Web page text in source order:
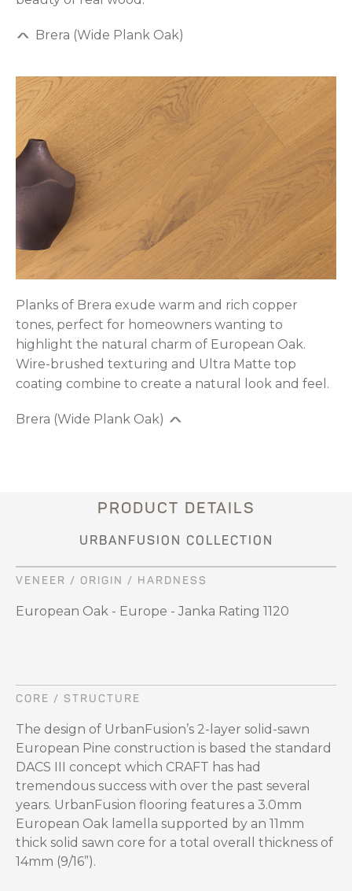
Brera (Wide Plank Oak)
Planks of Brera exude warm and rich copper
tones, perfect for homeowners wanting to
highlight the natural charm of European Oak.
Wire-brushed texturing and Ultra Matte top
coating combine to create a natural look and feel.
Brera (Wide Plank Oak)
PRODUCT DETAILS
URBANFUSION COLLECTION
VENEER / ORIGIN / HARDNESS
European Oak - Europe - Janka Rating 1120
CORE / STRUCTURE
The design of UrbanFusion’s 2-layer solid-sawn
European Pine construction is based the standard
DACS III concept which CRAFT has had
tremendous success with over the past several
years. UrbanFusion flooring features a 3.0mm
European Oak lamella supported by an 11mm
thick solid sawn core for a total overall thickness of
14mm (9/16”).